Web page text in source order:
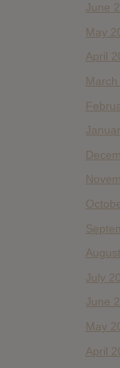
June
May
April
July
June
May
April